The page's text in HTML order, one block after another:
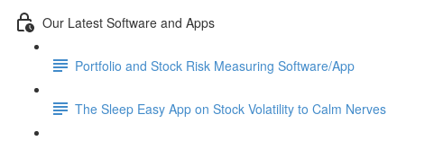
Our Latest Software and Apps
Portfolio and Stock Risk Measuring Software/App
The Sleep Easy App on Stock Volatility to Calm Nerves